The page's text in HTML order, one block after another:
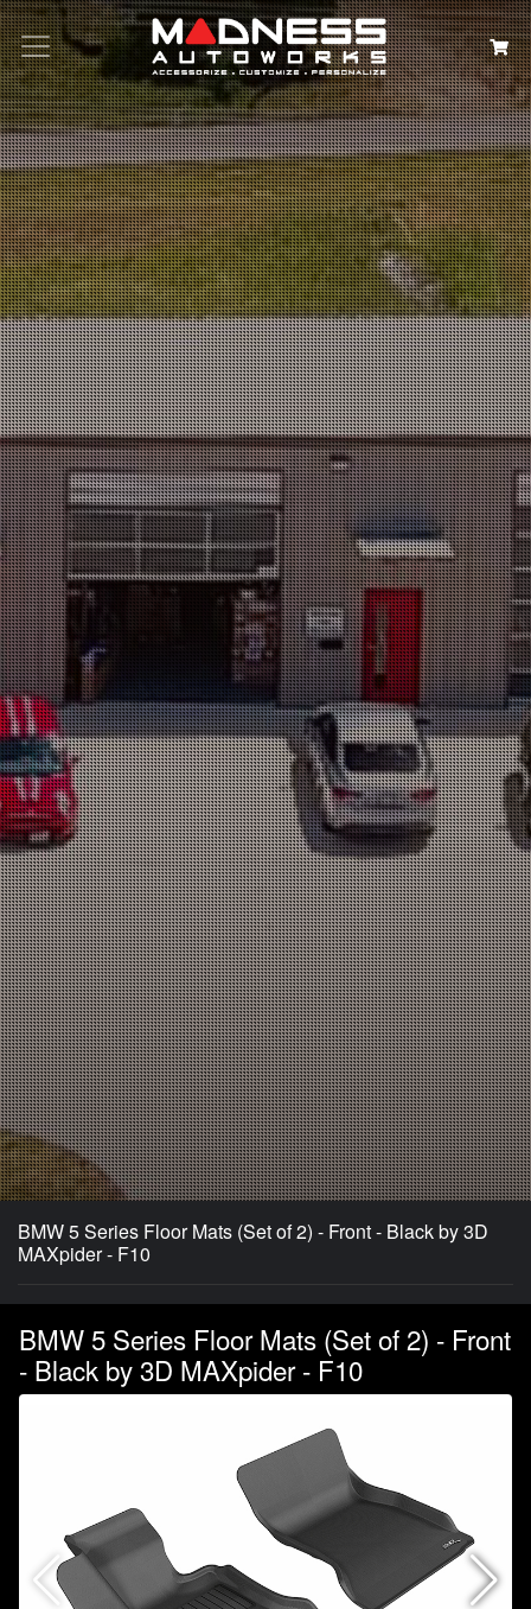
Search
BMW 5 Series Floor Mats (Set of 2) - Front - Black by 3D
MAXpider - F10
BMW 5 Series Floor Mats (Set of 2) - Front
- Black by 3D MAXpider - F10